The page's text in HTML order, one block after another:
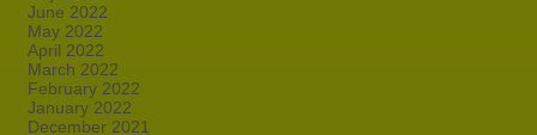
June 2022
May 2022
April 2022
March 2022
February 2022
January 2022
December 2021